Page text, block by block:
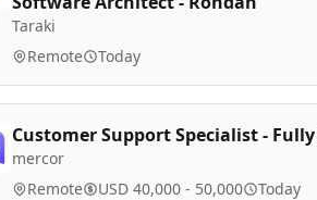
Taraki
Remote Today
Customer Support Specialist -
mercor
Remote USD 40,000 - 50,000 Today